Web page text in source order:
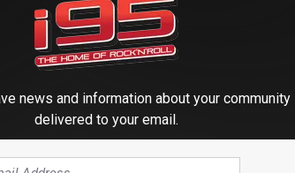
news and information about your community
delivered to your email.